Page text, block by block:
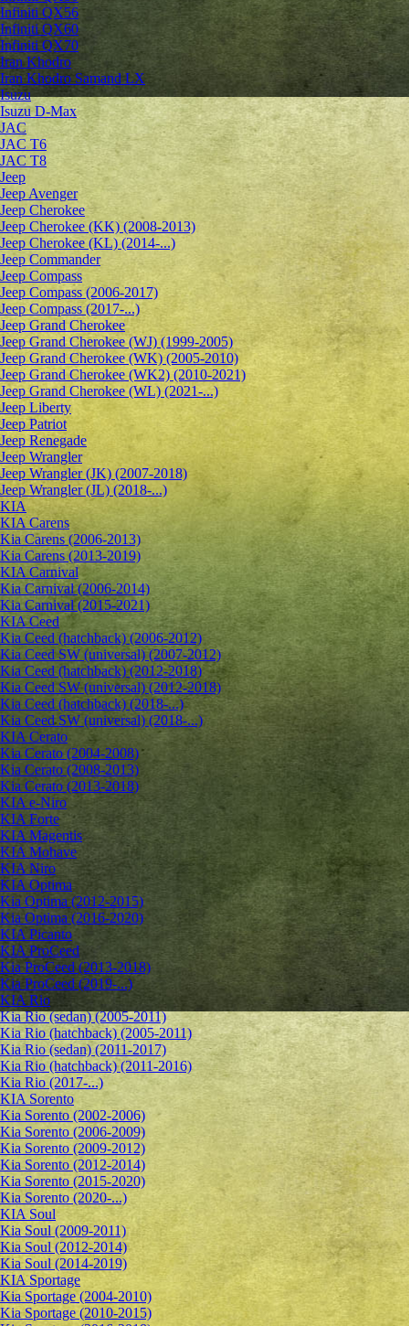
Infiniti QX56
Infiniti QX60
Infiniti QX70
Iran Khodro
Iran Khodro Samand LX
Isuzu
Isuzu D-Max
JAC
JAC T6
JAC T8
Jeep
Jeep Avenger
Jeep Cherokee
Jeep Cherokee (KK) (2008-2013)
Jeep Cherokee (KL) (2014-...)
Jeep Commander
Jeep Compass
Jeep Compass (2006-2017)
Jeep Compass (2017-...)
Jeep Grand Cherokee
Jeep Grand Cherokee (WJ) (1999-2005)
Jeep Grand Cherokee (WK) (2005-2010)
Jeep Grand Cherokee (WK2) (2010-2021)
Jeep Grand Cherokee (WL) (2021-...)
Jeep Liberty
Jeep Patriot
Jeep Renegade
Jeep Wrangler
Jeep Wrangler (JK) (2007-2018)
Jeep Wrangler (JL) (2018-...)
KIA
KIA Carens
Kia Carens (2006-2013)
Kia Carens (2013-2019)
KIA Carnival
Kia Carnival (2006-2014)
Kia Carnival (2015-2021)
KIA Ceed
Kia Ceed (hatchback) (2006-2012)
Kia Ceed SW (universal) (2007-2012)
Kia Ceed (hatchback) (2012-2018)
Kia Ceed SW (universal) (2012-2018)
Kia Ceed (hatchback) (2018-...)
Kia Ceed SW (universal) (2018-...)
KIA Cerato
Kia Cerato (2004-2008)
Kia Cerato (2008-2013)
Kia Cerato (2013-2018)
KIA e-Niro
KIA Forte
KIA Magentis
KIA Mohave
KIA Niro
KIA Optima
Kia Optima (2012-2015)
Kia Optima (2016-2020)
KIA Picanto
KIA ProCeed
Kia ProCeed (2013-2018)
Kia ProCeed (2019-...)
KIA Rio
Kia Rio (sedan) (2005-2011)
Kia Rio (hatchback) (2005-2011)
Kia Rio (sedan) (2011-2017)
Kia Rio (hatchback) (2011-2016)
Kia Rio (2017-...)
KIA Sorento
Kia Sorento (2002-2006)
Kia Sorento (2006-2009)
Kia Sorento (2009-2012)
Kia Sorento (2012-2014)
Kia Sorento (2015-2020)
Kia Sorento (2020-...)
KIA Soul
Kia Soul (2009-2011)
Kia Soul (2012-2014)
Kia Soul (2014-2019)
KIA Sportage
Kia Sportage (2004-2010)
Kia Sportage (2010-2015)